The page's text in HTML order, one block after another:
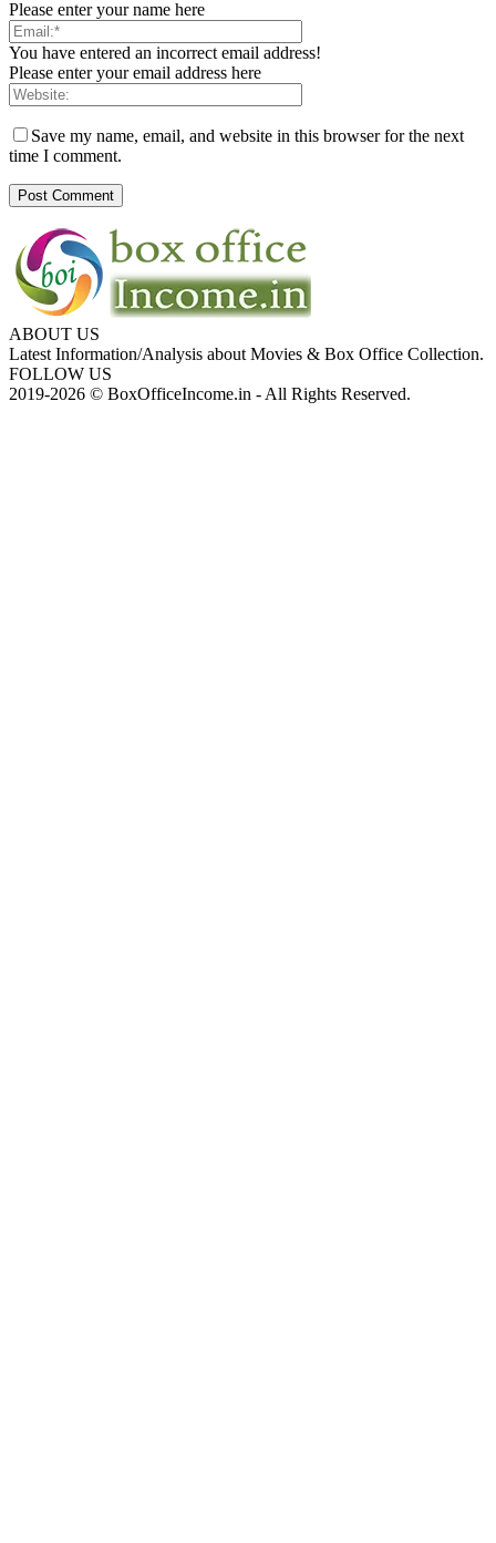
Please enter your name here
You have entered an incorrect email address!
Please enter your email address here
Save my name, email, and website in this browser for the next
time I comment.
ABOUT US
Latest Information/Analysis about Movies & Box Office Collection.
FOLLOW US
2019-2026 © BoxOfficeIncome.in - All Rights Reserved.